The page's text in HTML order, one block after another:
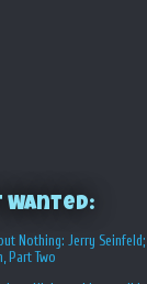
Wanted:
Nothing: Jerry
Part Two